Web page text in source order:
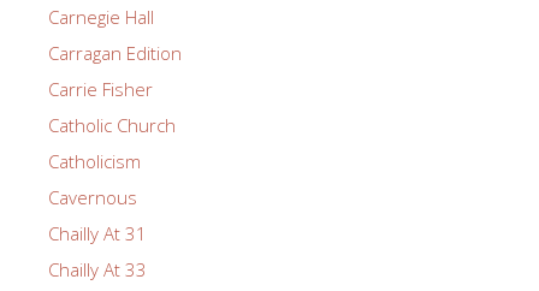
Carnegie Hall
Carragan Edition
Carrie Fisher
Catholic Church
Catholicism
Cavernous
Chailly At 31
Chailly At 33